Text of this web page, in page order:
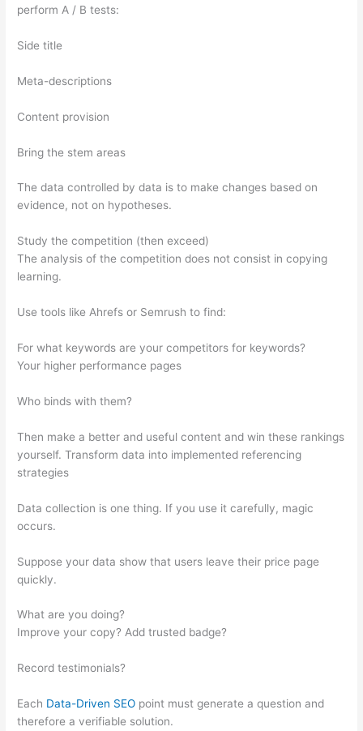
perform A / B tests:
Side title
Meta-descriptions
Content provision
Bring the stem areas
The data controlled by data is to make changes based on
evidence, not on hypotheses.
Study the competition (then exceed)
The analysis of the competition does not consist in copying
learning.
Use tools like Ahrefs or Semrush to find:
For what keywords are your competitors for keywords?
Your higher performance pages
Who binds with them?
Then make a better and useful content and win these rankings
yourself. Transform data into implemented referencing
strategies
Data collection is one thing. If you use it carefully, magic
occurs.
Suppose your data show that users leave their price page
quickly.
What are you doing?
Improve your copy? Add trusted badge?
Record testimonials?
Each Data-Driven SEO point must generate a question and
therefore a verifiable solution.